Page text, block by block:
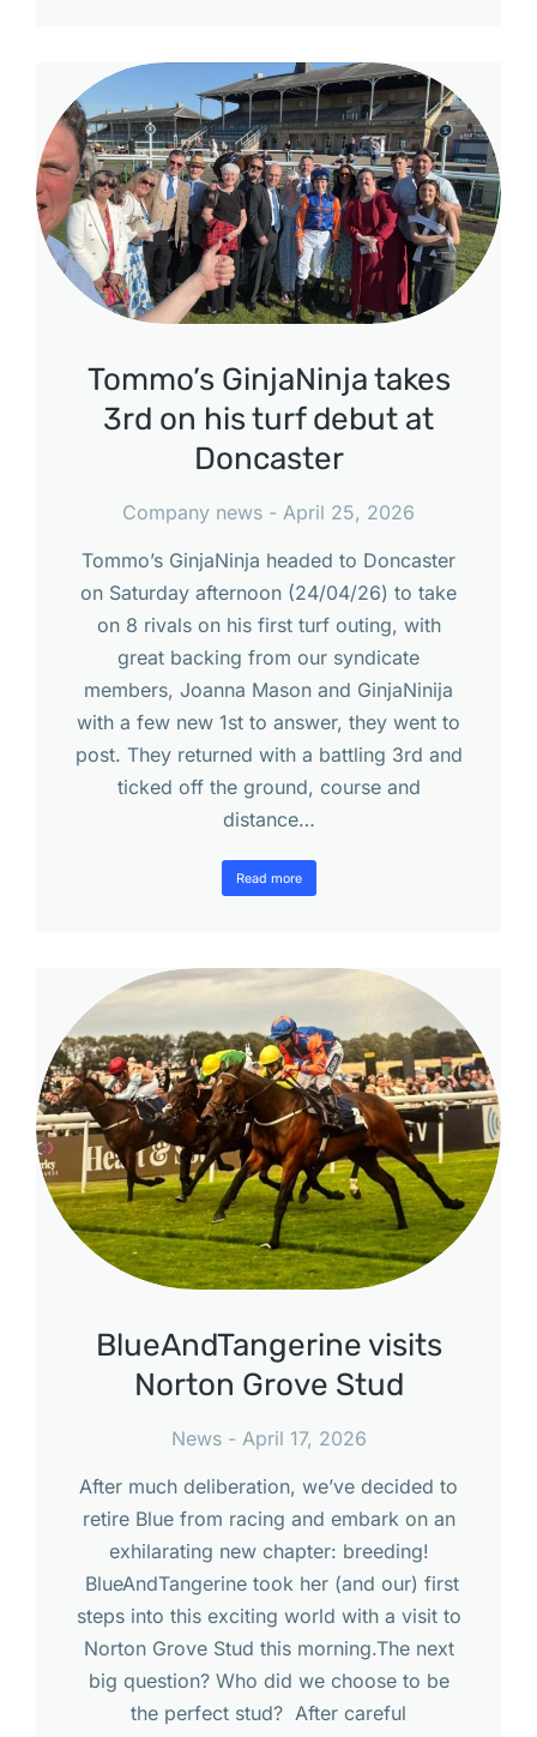
Tommo’s GinjaNinja takes
3rd on his turf debut at
Doncaster
Company news
April 25, 2026
Tommo’s GinjaNinja headed to Doncaster
on Saturday afternoon (24/04/26) to take
on 8 rivals on his first turf outing, with
great backing from our syndicate
members, Joanna Mason and GinjaNinija
with a few new 1st to answer, they went to
post. They returned with a battling 3rd and
ticked off the ground, course and
distance…
Read more
BlueAndTangerine visits
Norton Grove Stud
News
April 17, 2026
After much deliberation, we’ve decided to
retire Blue from racing and embark on an
exhilarating new chapter: breeding!
BlueAndTangerine took her (and our) first
steps into this exciting world with a visit to
Norton Grove Stud this morning.The next
big question? Who did we choose to be
the perfect stud? After careful